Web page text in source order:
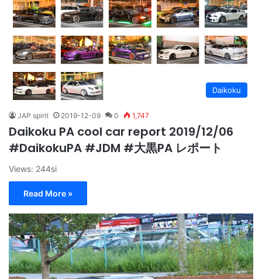
Daikoku
JAP spirit 2019-12-09 0 1,747
Daikoku PA cool car report 2019/12/06
#DaikokuPA #JDM #大黒PA レポート
Views: 244si
Read More »